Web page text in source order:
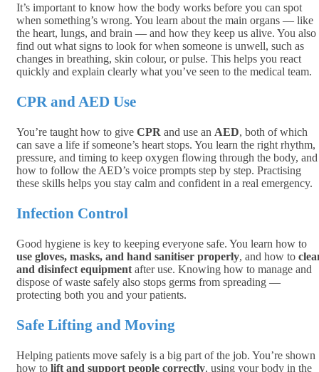
It’s important to know how the body works before you can spot
when something’s wrong. You learn about the main organs — like
the heart, lungs, and brain — and how they keep us alive. You also
find out what signs to look for when someone is unwell, such as
changes in breathing, skin colour, or pulse. This helps you react
quickly and explain clearly what you’ve seen to the medical team.
CPR and AED Use
You’re taught how to give CPR and use an AED, both of which
can save a life if someone’s heart stops. You learn the right rhythm,
pressure, and timing to keep oxygen flowing through the body, and
how to follow the AED’s voice prompts step by step. Practising
these skills helps you stay calm and confident in a real emergency.
Infection Control
Good hygiene is key to keeping everyone safe. You learn how to
use gloves, masks, and hand sanitiser properly, and how to
and disinfect equipment after use. Knowing how to manage and
dispose of waste safely also stops germs from spreading —
protecting both you and your patients.
Safe Lifting and Moving
Helping patients move safely is a big part of the job. You’re shown
how to lift and support people correctly, using your body in the